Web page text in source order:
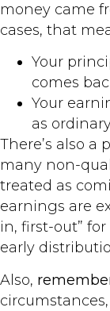
money came
cases, that
Your
comes
Your
as
There’s also a
many non-
treated as
earnings are
in, first-out”
early
Also,